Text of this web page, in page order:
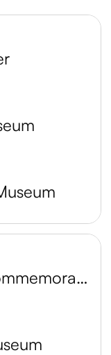
Toyota Kuragaike Commemorative Hall